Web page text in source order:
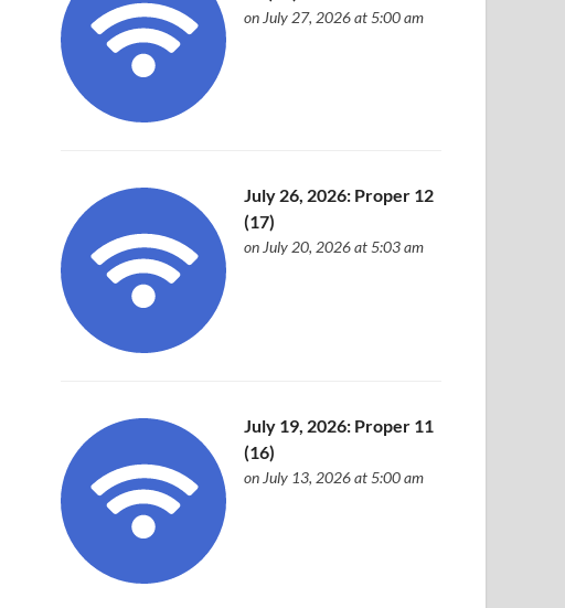
on July 27, 2026 at 5:00 am
July 26, 2026: Proper 12
(17)
on July 20, 2026 at 5:03 am
July 19, 2026: Proper 11
(16)
on July 13, 2026 at 5:00 am